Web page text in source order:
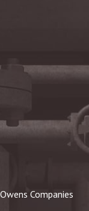
Owens Companies